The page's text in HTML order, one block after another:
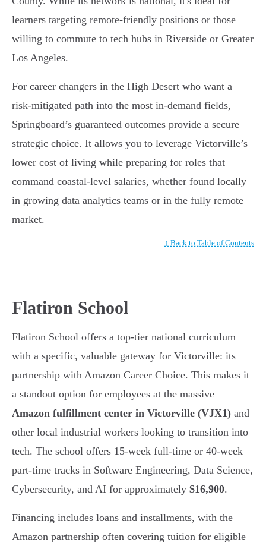
learners targeting remote-friendly positions or those
willing to commute to tech hubs in Riverside or Greater
Los Angeles.
For career changers in the High Desert who want a
risk-mitigated path into the most in-demand fields,
Springboard’s guaranteed outcomes provide a secure
strategic choice. It allows you to leverage Victorville’s
lower cost of living while preparing for roles that
command coastal-level salaries, whether found locally
in growing data analytics teams or in the fully remote
market.
↑ Back to Table of Contents
Flatiron School
Flatiron School offers a top-tier national curriculum
with a specific, valuable gateway for Victorville: its
partnership with Amazon Career Choice. This makes it
a standout option for employees at the massive
Amazon fulfillment center in Victorville (VJX1) and
other local industrial workers looking to transition into
tech. The school offers 15-week full-time or 40-week
part-time tracks in Software Engineering, Data Science,
Cybersecurity, and AI for approximately $16,900.
Financing includes loans and installments, with the
Amazon partnership often covering tuition for eligible